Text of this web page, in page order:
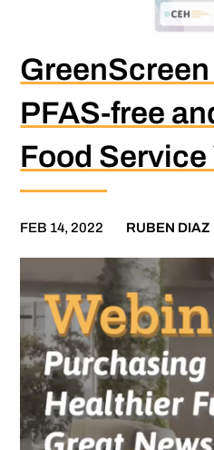
PFAS-free
Food Service
FEB 14, 2022 RUBEN DIAZ